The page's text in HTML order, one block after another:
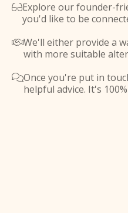
Explore our founder-
you'd like to be
We'll either provide a
with more suitable
Once you're put in
helpful advice. It's